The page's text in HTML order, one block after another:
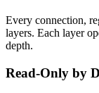
Every connection,
layers. Each layer
depth.
Read-Only by